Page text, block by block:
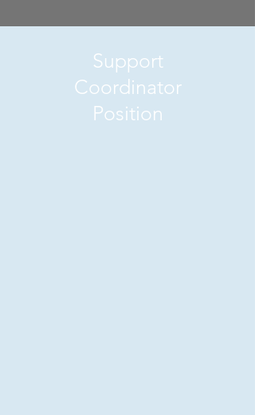
Support
Coordinator
Position